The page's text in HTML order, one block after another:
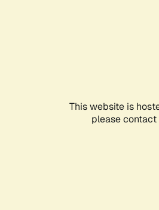
This website is
please contact